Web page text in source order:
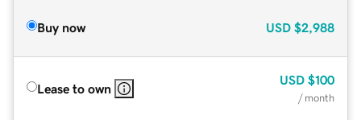
Buy now USD $2,988
Lease to own
USD $100
/ month